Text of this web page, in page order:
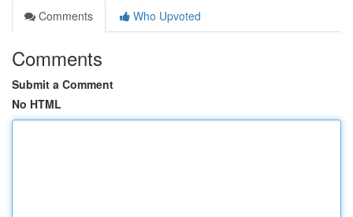
Comments
Who Upvoted
Comments
Submit a Comment
No HTML